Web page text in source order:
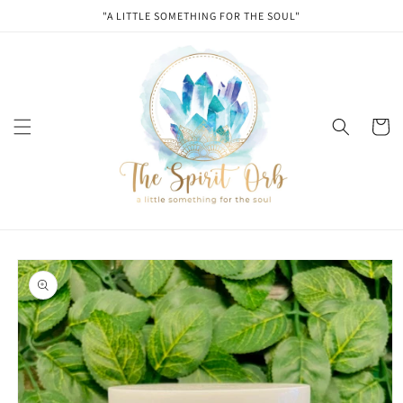
"A LITTLE SOMETHING FOR THE SOUL"
Cart
Skip to
product
information